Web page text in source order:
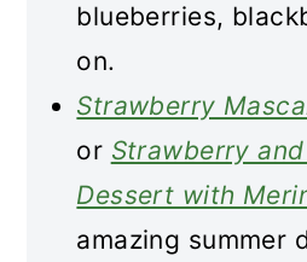
blueberries,
on.
Strawberry
or Strawberry
Dessert with
amazing summer